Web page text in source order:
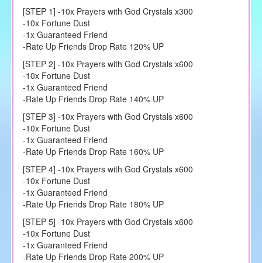
[STEP 1] -10x Prayers with God Crystals x300
-10x Fortune Dust
-1x Guaranteed Friend
-Rate Up Friends Drop Rate 120% UP
[STEP 2] -10x Prayers with God Crystals x600
-10x Fortune Dust
-1x Guaranteed Friend
-Rate Up Friends Drop Rate 140% UP
[STEP 3] -10x Prayers with God Crystals x600
-10x Fortune Dust
-1x Guaranteed Friend
-Rate Up Friends Drop Rate 160% UP
[STEP 4] -10x Prayers with God Crystals x600
-10x Fortune Dust
-1x Guaranteed Friend
-Rate Up Friends Drop Rate 180% UP
[STEP 5] -10x Prayers with God Crystals x600
-10x Fortune Dust
-1x Guaranteed Friend
-Rate Up Friends Drop Rate 200% UP